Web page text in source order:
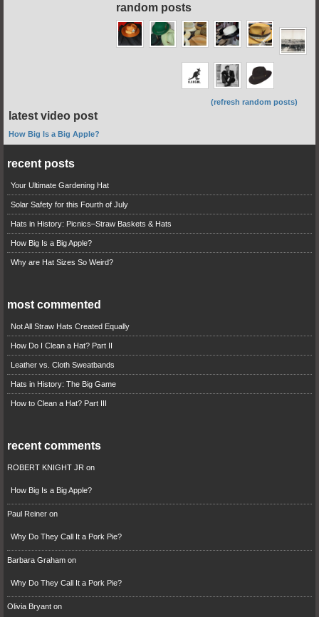
random posts
(refresh random posts)
latest video post
How Big Is a Big Apple?
recent posts
Your Ultimate Gardening Hat
Solar Safety for this Fourth of July
Hats in History: Picnics–Straw Baskets & Hats
How Big Is a Big Apple?
Why are Hat Sizes So Weird?
most commented
Not All Straw Hats Created Equally
How Do I Clean a Hat? Part II
Leather vs. Cloth Sweatbands
Hats in History: The Big Game
How to Clean a Hat? Part III
recent comments
ROBERT KNIGHT JRon
How Big Is a Big Apple?
Paul Reineron
Why Do They Call It a Pork Pie?
Barbara Grahamon
Why Do They Call It a Pork Pie?
Olivia Bryanton